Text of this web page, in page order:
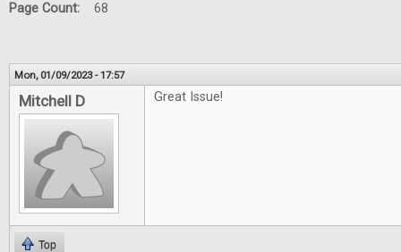
Page Count: 68
Mon, 01/09/2023 - 17:57
Mitchell D Great Issue!
Top